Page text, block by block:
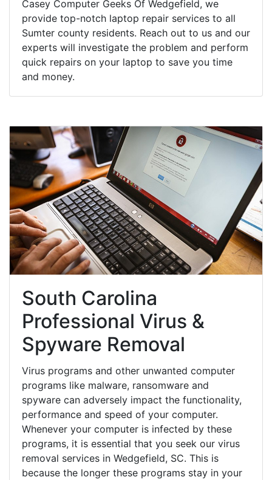
Casey Computer Geeks Of Wedgefield, we
provide top-notch laptop repair services to all
Sumter county residents. Reach out to us and our
experts will investigate the problem and perform
quick repairs on your laptop to save you time
and money.
South Carolina
Professional Virus &
Spyware Removal
Virus programs and other unwanted computer
programs like malware, ransomware and
spyware can adversely impact the functionality,
performance and speed of your computer.
Whenever your computer is infected by these
programs, it is essential that you seek our virus
removal services in Wedgefield, SC. This is
because the longer these programs stay in your